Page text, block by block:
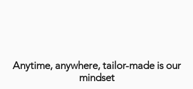
Anytime, anywhere, tailor-made is our
mindset